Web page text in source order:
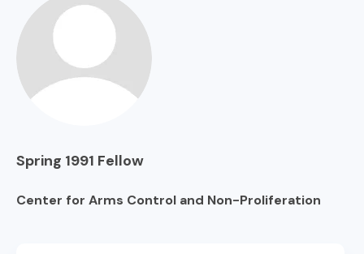
Spring 1991 Fellow
Center for Arms Control and Non-Proliferation